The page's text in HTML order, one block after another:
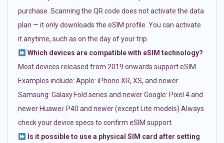
purchase. Scanning the QR code does not activate the data
plan — it only downloads the eSIM profile. You can activate
it anytime, such as on the day of your trip.
Which devices are compatible with eSIM technology?
Most devices released from 2019 onwards support eSIM.
Examples include: Apple: iPhone XR, XS, and newer
Samsung: Galaxy Fold series and newer Google: Pixel 4 and
newer Huawei: P40 and newer (except Lite models) Always
check your device specs to confirm eSIM support.
Is it possible to use a physical SIM card after setting